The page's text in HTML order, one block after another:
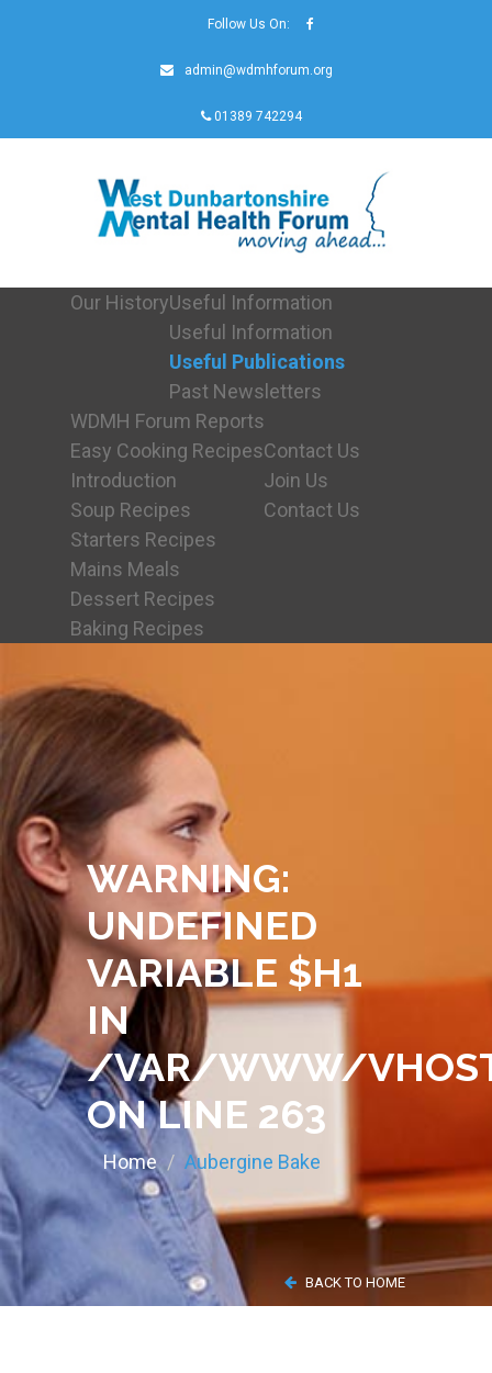
Follow Us On:
admin@wdmhforum.org
01389 742294
Our HistoryUseful Information
Useful Information
Useful Publications
Past Newsletters
WDMH Forum Reports
Easy Cooking Recipes
Introduction
Soup Recipes
Starters Recipes
Mains Meals
Dessert Recipes
Baking Recipes
Contact Us
Join Us
Contact Us
WARNING:
UNDEFINED
VARIABLE $H1
IN
/VAR/WWW/
ON LINE 263
Home Aubergine Bake
BACK TO HOME